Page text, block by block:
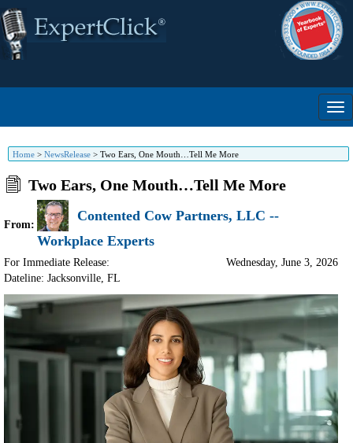
Home > NewsRelease > Two Ears, One Mouth…Tell Me More
Two Ears, One Mouth…Tell Me More
From:
Contented Cow Partners, LLC --
Workplace Experts
For Immediate Release:
Dateline: Jacksonville, FL
Wednesday, June 3, 2026